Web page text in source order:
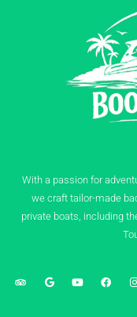
With a passion for
we craft tailor-made
private boats, including